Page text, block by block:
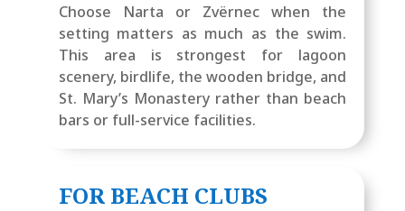
Choose Narta or Zvërnec when the
setting matters as much as the swim.
This area is strongest for lagoon
scenery, birdlife, the wooden bridge, and
St. Mary’s Monastery rather than beach
bars or full-service facilities.
FOR BEACH CLUBS